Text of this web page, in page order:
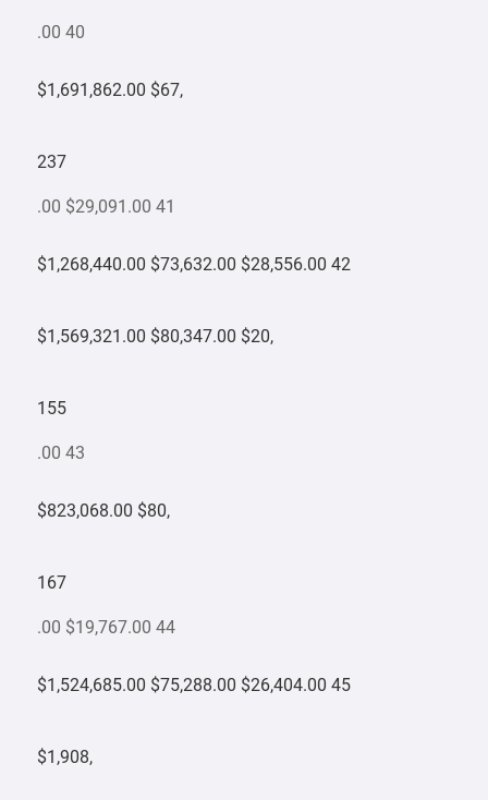
.00 40
$1,691,862.00 $67,
237
.00 $29,091.00 41
$1,268,440.00 $73,632.00 $28,556.00 42
$1,569,321.00 $80,347.00 $20,
155
.00 43
$823,068.00 $80,
167
.00 $19,767.00 44
$1,524,685.00 $75,288.00 $26,404.00 45
$1,908,